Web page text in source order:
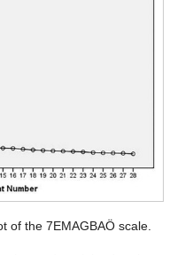
of the 7EMAGBAÖ scale.